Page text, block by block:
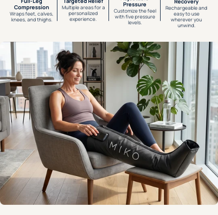
Compression
Wraps feet, calves,
knees, and thighs.
Multiple areas for a
personalized
experience.
Pressure
Customize the feel
with five pressure
levels.
Rechargeable and
easy to use
wherever you
unwind.